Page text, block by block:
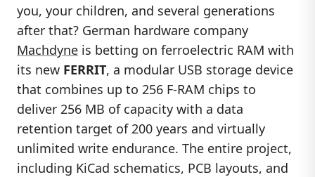
you, your children, and several generations
after that? German hardware company
Machdyne is betting on ferroelectric RAM with
its new FERRIT, a modular USB storage device
that combines up to 256 F-RAM chips to
deliver 256 MB of capacity with a data
retention target of 200 years and virtually
unlimited write endurance. The entire project,
including KiCad schematics, PCB layouts, and